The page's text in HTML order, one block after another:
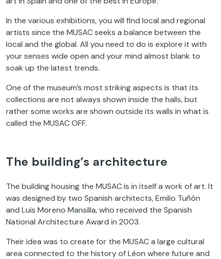
In the various exhibitions, you will find local and regional
artists since the MUSAC seeks a balance between the
local and the global. All you need to do is explore it with
your senses wide open and your mind almost blank to
soak up the latest trends.
One of the museum’s most striking aspects is that its
collections are not always shown inside the halls, but
rather some works are shown outside its walls in what is
called the MUSAC OFF.
The building’s architecture
The building housing the MUSAC is in itself a work of art. It
was designed by two Spanish architects, Emilio Tuñón
and Luis Moreno Mansilla, who received the Spanish
National Architecture Award in 2003.
Their idea was to create for the MUSAC a large cultural
area connected to the history of Léon where future and